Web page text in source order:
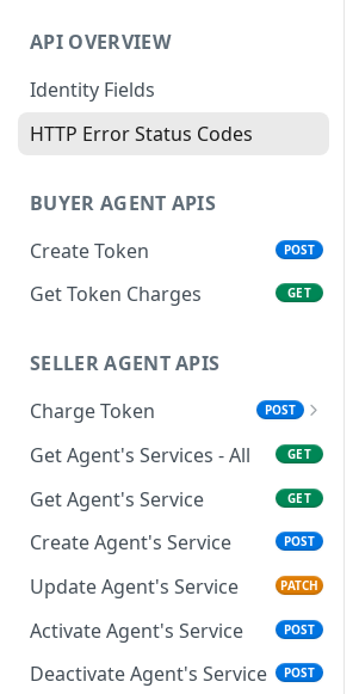
API OVERVIEW
Identity Fields
HTTP Error Status Codes
BUYER AGENT APIS
Create Token
POST
Get Token Charges GET
SELLER AGENT APIS
Charge Token
POST
Settlement of Payments
Get Agent's Services - All GET
Get Agent's Service GET
Create Agent's Service POST
Update Agent's Service PATCH
Activate Agent's Service POST
Deactivate Agent's Service POST